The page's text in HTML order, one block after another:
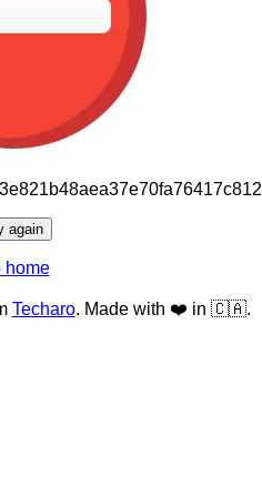
again
home
Techaro. Made with ❤️ in 🇨🇦.